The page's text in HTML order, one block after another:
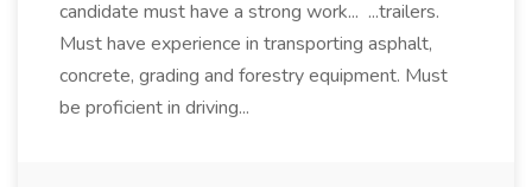
candidate must have a strong work... ...trailers.
Must have experience in transporting asphalt,
concrete, grading and forestry equipment. Must
be proficient in driving...